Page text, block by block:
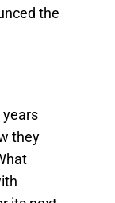
the
years
they